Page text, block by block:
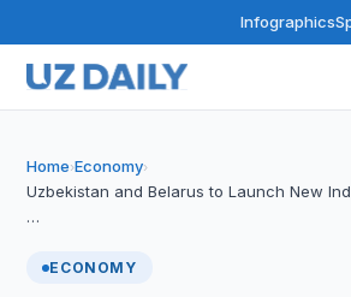
Infographics
Home›Economy›
Uzbekistan and Belarus to Launch New
…
ECONOMY